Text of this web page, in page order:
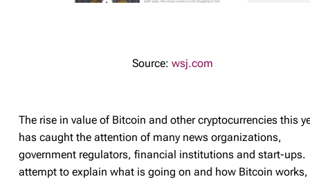
Source: wsj.com
The rise in value of Bitcoin and other cryptocurrencies this
has caught the attention of many news organizations,
government regulators, financial institutions and start-ups.
attempt to explain what is going on and how Bitcoin works,